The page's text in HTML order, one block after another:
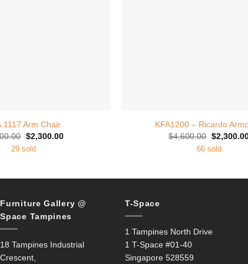
Arm Chair
Original
price
was:
$2,300.00Current
29 sold
KFA1200 – Ricardo
$4,600.00 Original
price
was:
$
66 sold
Furniture Gallery @
Space Tampines
18 Tampines Industrial
Crescent,
T-Space
1 Tampines North Drive
1 T-Space #01-40
Singapore 528559